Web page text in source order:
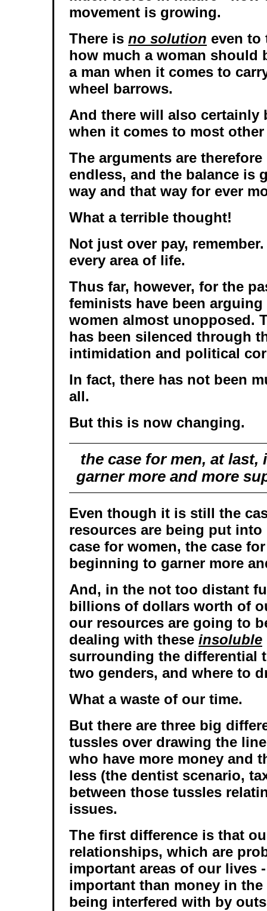
movement is growing.
There is no solution even to
how much a woman should
a man when it comes to
wheel barrows.
And there will also certainly
when it comes to most other
The arguments are
endless, and the balance is
way and that way for ever
What a terrible thought!
Not just over pay,
every area of life.
Thus far, however, for the
feminists have been arguing
women almost unopposed.
has been silenced through
intimidation and political
In fact, there has not been
all.
But this is now changing.
the case for men, at
garner more and more
Even though it is still the
resources are being put
case for women, the case
beginning to garner more
And, in the not too distant
billions of dollars worth of
our resources are going to
dealing with these insoluble
surrounding the differential
two genders, and where to
What a waste of our time.
But there are three big
tussles over drawing the
who have more money and
less (the dentist scenario,
between those tussles
issues.
The first difference is that
relationships, which are
important areas of our lives
important than money in the
being interfered with by